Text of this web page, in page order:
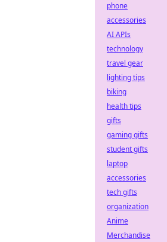
phone
accessories
AI APIs
technology
travel gear
lighting tips
biking
health tips
gifts
gaming gifts
student gifts
laptop
accessories
tech gifts
organization
Anime
Merchandise